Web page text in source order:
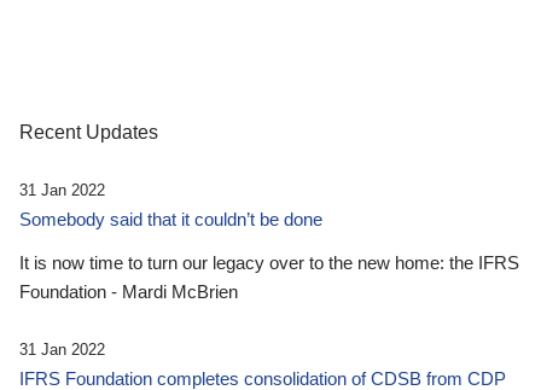
Recent Updates
31 Jan 2022
Somebody said that it couldn’t be done
It is now time to turn our legacy over to the new home: the IFRS
Foundation - Mardi McBrien
31 Jan 2022
IFRS Foundation completes consolidation of CDSB from CDP